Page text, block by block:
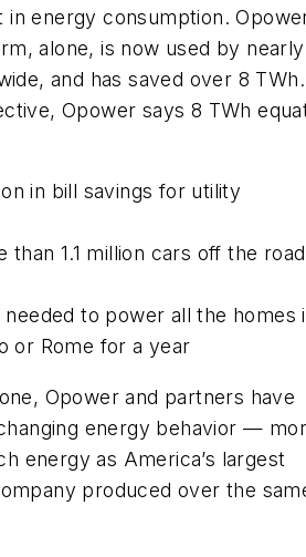
in energy consumption.
alone, is now used by nearly
and has saved over 8
Opower says 8 TWh
in bill savings for utility
than 1.1 million cars off the
needed to power all the homes
or Rome for a year
Opower and partners have
energy behavior —
energy as America’s largest
produced over the